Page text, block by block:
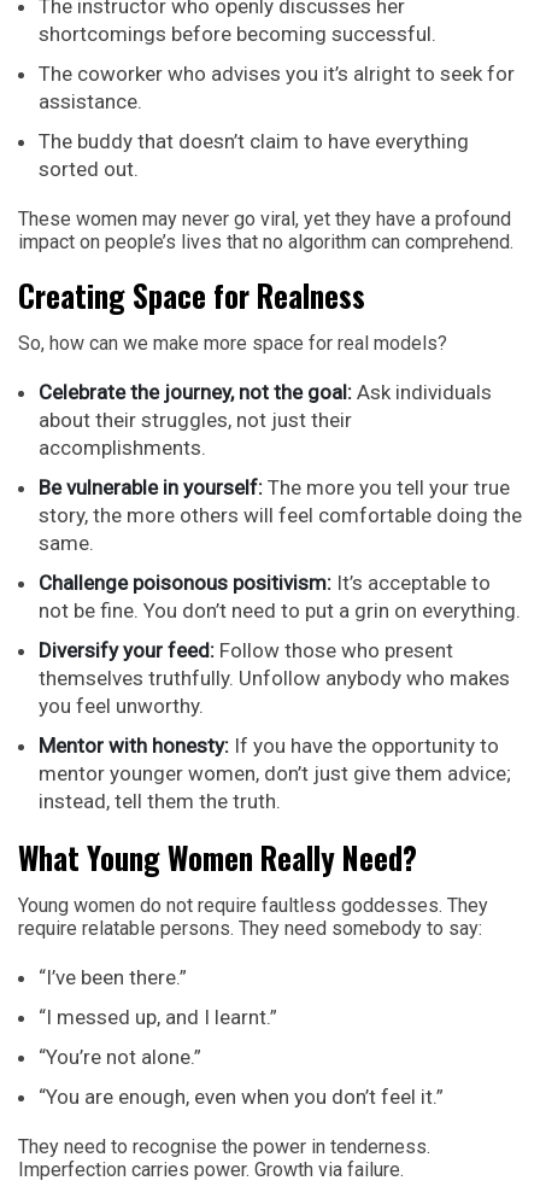
The instructor who openly discusses her
shortcomings before becoming successful.
The coworker who advises you it’s alright to seek for
assistance.
The buddy that doesn’t claim to have everything
sorted out.
These women may never go viral, yet they have a profound
impact on people’s lives that no algorithm can comprehend.
Creating Space for Realness
So, how can we make more space for real models?
Celebrate the journey, not the goal: Ask individuals
about their struggles, not just their
accomplishments.
Be vulnerable in yourself: The more you tell your true
story, the more others will feel comfortable doing the
same.
Challenge poisonous positivism: It’s acceptable to
not be fine. You don’t need to put a grin on everything.
Diversify your feed: Follow those who present
themselves truthfully. Unfollow anybody who makes
you feel unworthy.
Mentor with honesty: If you have the opportunity to
mentor younger women, don’t just give them advice;
instead, tell them the truth.
What Young Women Really Need?
Young women do not require faultless goddesses. They
require relatable persons. They need somebody to say:
“I’ve been there.”
“I messed up, and I learnt.”
“You’re not alone.”
“You are enough, even when you don’t feel it.”
They need to recognise the power in tenderness.
Imperfection carries power. Growth via failure.